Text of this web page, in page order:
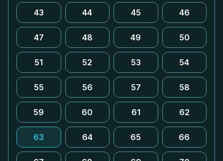
43 44 45 46
47 48 49 50
51 52 53 54
55 56 57 58
59 60 61 62
63 64 65 66